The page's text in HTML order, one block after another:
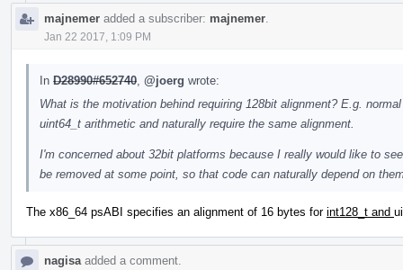
majnemer added a subscriber: majnemer
Jan 22 2017, 1:09 PM
In D28990#652740 @joerg wrote:
What is the motivation behind requiring 128bit alignment? E.g.
uint64_t arithmetic and naturally require the same alignment.
I'm concerned about 32bit platforms because I really would like to
be removed at some point, so that code can naturally depend on
The x86_64 psABI specifies an alignment of 16 bytes for int128_t and
nagisa added a comment.